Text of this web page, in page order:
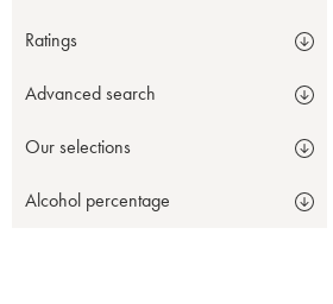
Ratings
Advanced search
Our selections
Alcohol percentage